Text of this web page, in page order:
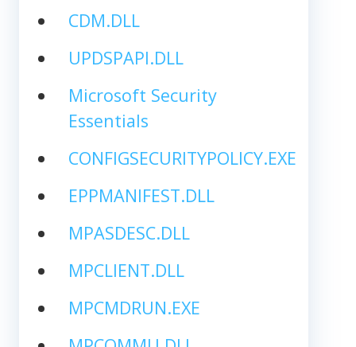
CDM.DLL
UPDSPAPI.DLL
Microsoft Security
Essentials
CONFIGSECURITYPOLICY.EXE
EPPMANIFEST.DLL
MPASDESC.DLL
MPCLIENT.DLL
MPCMDRUN.EXE